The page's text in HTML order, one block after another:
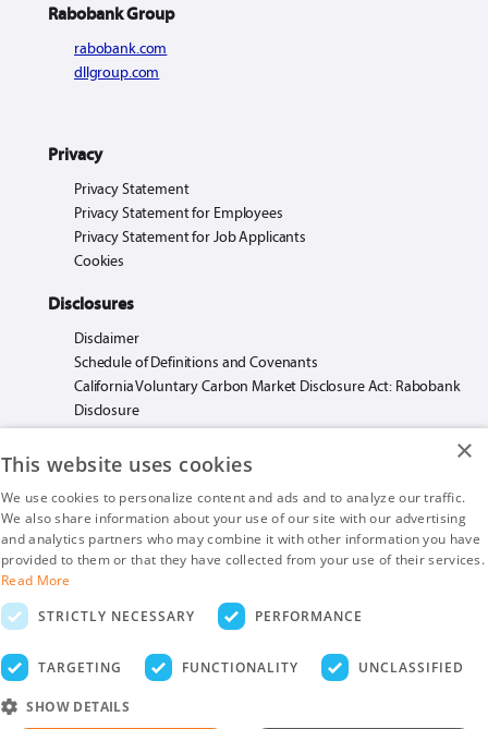
Rabobank Group
rabobank.com
dllgroup.com
Privacy
Privacy Statement
Privacy Statement for Employees
Privacy Statement for Job Applicants
Cookies
Disclosures
Disclaimer
Schedule of Definitions and Covenants
California Voluntary Carbon Market Disclosure Act: Rabobank
Disclosure
Rabo AgriFinance LLC loans made or arranged pursuant to California Financing
Law License. #603F585.
Insurance products are offered by Rabo AgriFinance LLC doing business as Rabo
Rabo AgriFinance LLC is an Equal Opportunity Provider.
of the SIPC and FINRA
×
This website uses cookies
We use cookies to personalize content and ads and to analyze our traffic.
We also share information about your use of our site with our advertising
and analytics partners who may combine it with other information you have
provided to them or that they have collected from your use of their services.
Read More
STRICTLY NECESSARY
PERFORMANCE
TARGETING FUNCTIONALITY UNCLASSIFIED
SHOW DETAILS